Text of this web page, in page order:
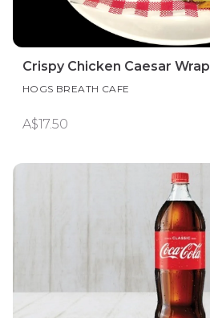
Crispy Chicken Caesar Wrap
HOGS BREATH CAFE
A$17.50